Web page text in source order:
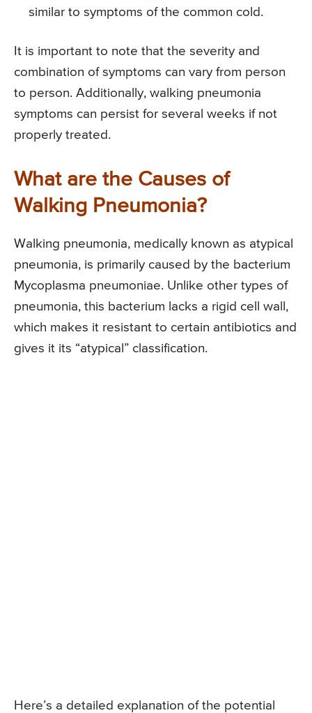
similar to symptoms of the common cold.
It is important to note that the severity and
combination of symptoms can vary from person
to person. Additionally, walking pneumonia
symptoms can persist for several weeks if not
properly treated.
What are the Causes of
Walking Pneumonia?
Walking pneumonia, medically known as atypical
pneumonia, is primarily caused by the bacterium
Mycoplasma pneumoniae. Unlike other types of
pneumonia, this bacterium lacks a rigid cell wall,
which makes it resistant to certain antibiotics and
gives it its “atypical” classification.
Here’s a detailed explanation of the potential